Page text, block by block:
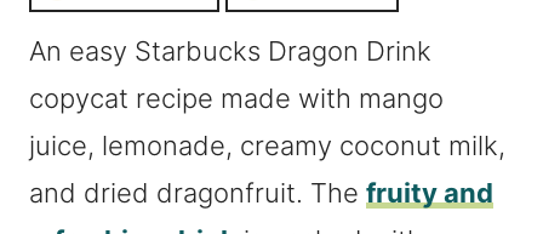
An easy Starbucks Dragon Drink
copycat recipe made with mango
juice, lemonade, creamy coconut milk,
and dried dragonfruit. The fruity and